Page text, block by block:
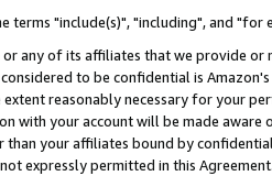
terms "include(s)", "including", and
any of its affiliates that we provide or
to be confidential is Amazon's
reasonably necessary for your
with your account will be made
your affiliates bound by
expressly permitted in this